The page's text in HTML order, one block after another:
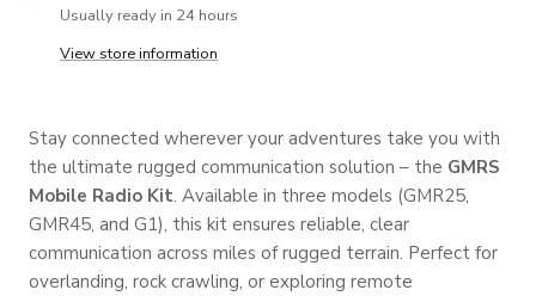
Usually ready in 24 hours
View store information
Stay connected wherever your adventures take you with
the ultimate rugged communication solution – the GMRS
Mobile Radio Kit. Available in three models (GMR25,
GMR45, and G1), this kit ensures reliable, clear
communication across miles of rugged terrain. Perfect for
overlanding, rock crawling, or exploring remote